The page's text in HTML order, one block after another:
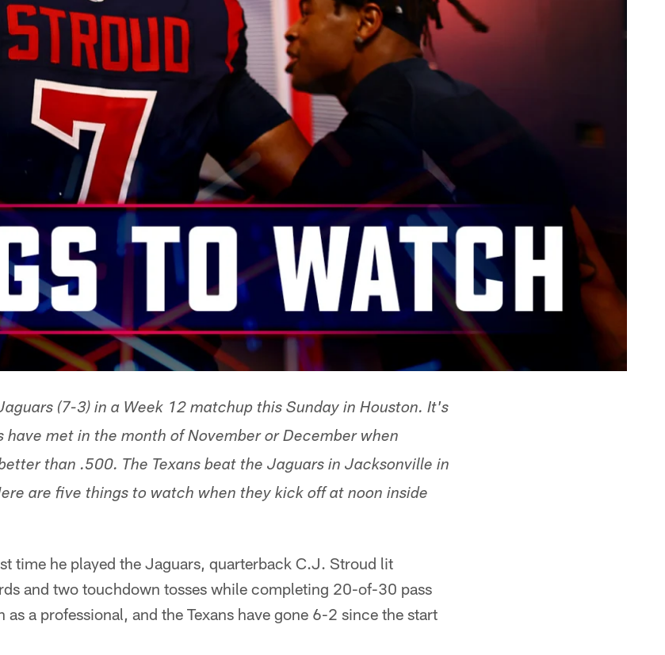
(7-3) in a Week 12 matchup this Sunday in Houston. It's
met in the month of November or December when
than .500. The Texans beat the Jaguars in Jacksonville in
are five things to watch when they kick off at noon inside
time he played the Jaguars, quarterback C.J. Stroud lit
and two touchdown tosses while completing 20-of-30 pass
a professional, and the Texans have gone 6-2 since the start